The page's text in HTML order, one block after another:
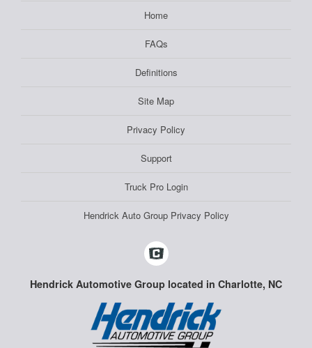
Home
FAQs
Definitions
Site Map
Privacy Policy
Support
Truck Pro Login
Hendrick Auto Group Privacy Policy
Hendrick Automotive Group located in Charlotte, NC